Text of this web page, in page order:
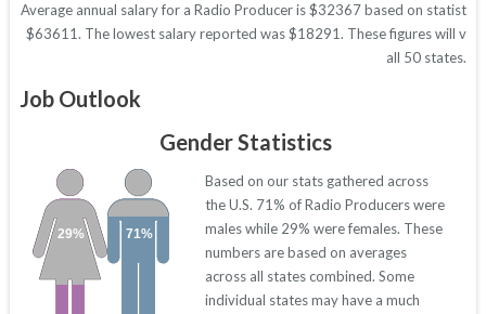
Average annual salary for a Radio Producer is $32367 based on
$63611. The lowest salary reported was $18291. These figures will
all 50 states.
Job Outlook
Gender Statistics
71%
29%
Based on our stats gathered across
the U.S. 71% of Radio Producers were
males while 29% were females. These
numbers are based on averages
across all states combined. Some
individual states may have a much